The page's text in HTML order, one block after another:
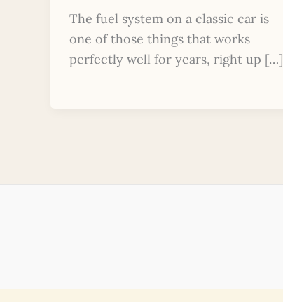
The fuel system on a classic car is
one of those things that works
perfectly well for years, right up […]